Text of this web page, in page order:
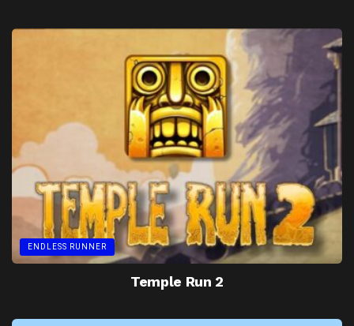
ENDLESS RUNNER
Temple Run 2